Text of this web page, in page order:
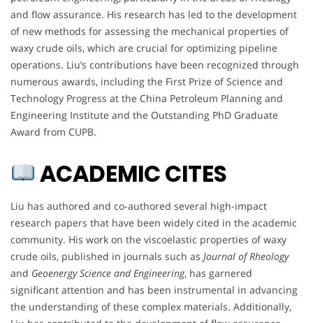
and flow assurance. His research has led to the development
of new methods for assessing the mechanical properties of
waxy crude oils, which are crucial for optimizing pipeline
operations. Liu’s contributions have been recognized through
numerous awards, including the First Prize of Science and
Technology Progress at the China Petroleum Planning and
Engineering Institute and the Outstanding PhD Graduate
Award from CUPB.
ACADEMIC CITES
Liu has authored and co-authored several high-impact
research papers that have been widely cited in the academic
community. His work on the viscoelastic properties of waxy
crude oils, published in journals such as Journal of Rheology
and Geoenergy Science and Engineering, has garnered
significant attention and has been instrumental in advancing
the understanding of these complex materials. Additionally,